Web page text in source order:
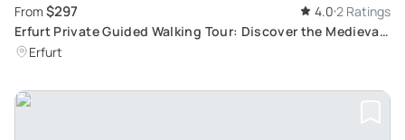
From $297 4.0 2 Ratings
Erfurt Private Guided Walking Tour: Discover the Medieval
Charm and History of Thuringia's Rome
Erfurt